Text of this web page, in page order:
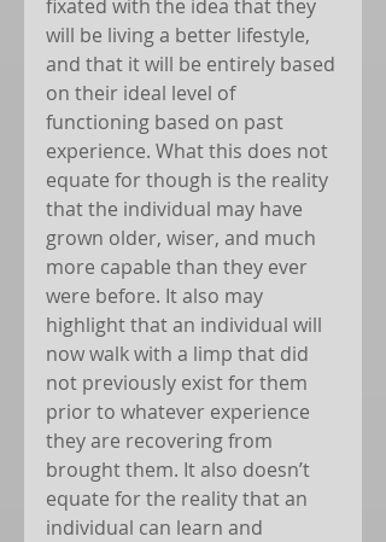
fixated with the idea that they
will be living a better lifestyle,
and that it will be entirely based
on their ideal level of
functioning based on past
experience. What this does not
equate for though is the reality
that the individual may have
grown older, wiser, and much
more capable than they ever
were before. It also may
highlight that an individual will
now walk with a limp that did
not previously exist for them
prior to whatever experience
they are recovering from
brought them. It also doesn’t
equate for the reality that an
individual can learn and